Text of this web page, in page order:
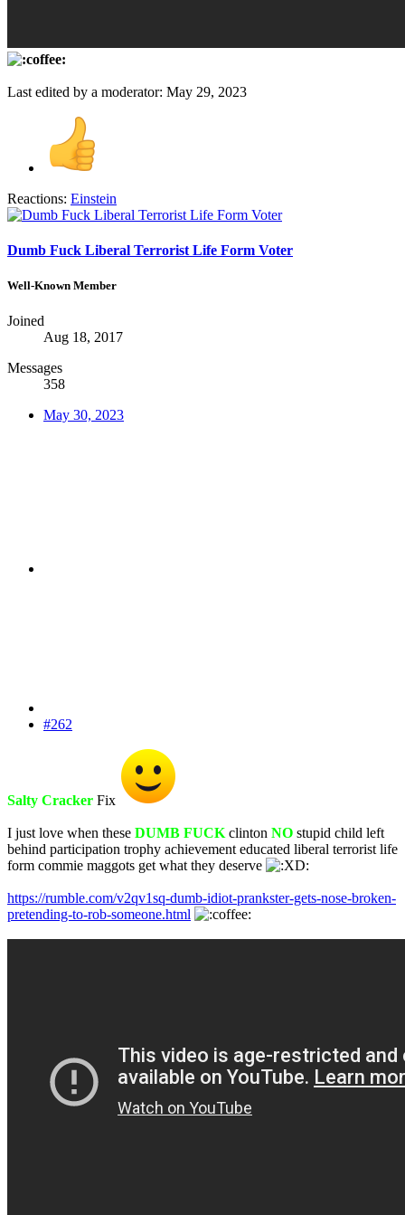
Last edited by a moderator: May 29, 2023
Reactions: Einstein
Dumb Fuck Liberal Terrorist Life Form Voter
Well-Known Member
Joined
Aug 18, 2017
Messages
358
May 30, 2023
#262
Salty Cracker Fix
I just love when these DUMB FUCKclinton NO stupid child left
behind participation trophy achievement educated liberal terrorist life
form commie maggots get what they deserve
https://rumble.com/v2qv1sq-dumb-idiot-prankster-gets-nose-broken-
pretending-to-rob-someone.html